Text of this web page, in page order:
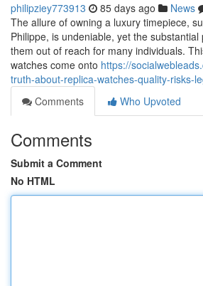
philipziey773913 85 days ago News
The allure of owning a luxury timepiece,
Philippe, is undeniable, yet the
them out of reach for many individuals.
watches come onto https://
truth-about-replica-watches-quality-risks-
Comments
Who Upvoted
Comments
Submit a Comment
No HTML